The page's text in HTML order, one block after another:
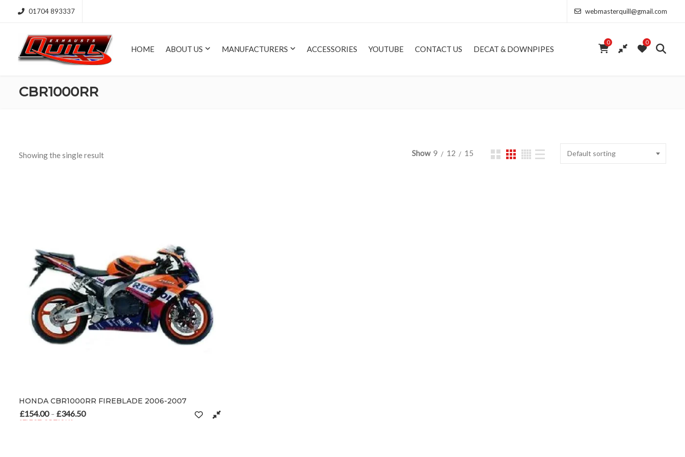
01704 893337 webmasterquill@gmail.com
HOME ABOUT US MANUFACTURERS ACCESSORIES YOUTUBE CONTACT US DECAT & DOWNPIPES
0 0
CBR1000RR
Showing the single result Show 9 12 15 Default sorting
HONDA CBR1000RR FIREBLADE 2006-2007
£154.00 – £346.50
SELECT OPTIONS